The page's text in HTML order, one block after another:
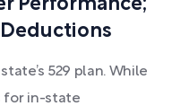
Performance;
Deductions
529 plan. While
for in-state